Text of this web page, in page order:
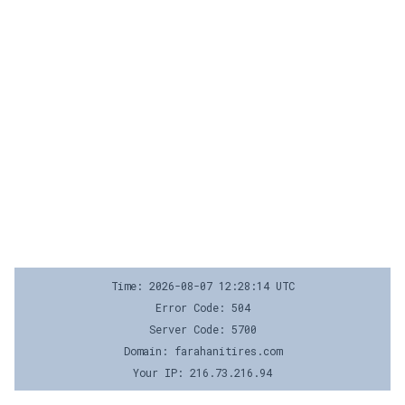
Time: 2026-08-07 12:28:14 UTC
Error Code: 504
Server Code: 5700
Domain: farahanitires.com
Your IP: 216.73.216.94